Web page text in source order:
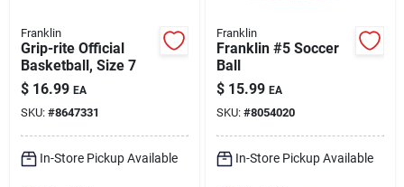
Franklin
Grip-rite Official
Basketball, Size 7
$ 16.99 EA
SKU: #8647331
In-Store Pickup Available
Franklin
Franklin #5 Soccer
Ball
$ 15.99 EA
SKU: #8054020
In-Store Pickup Available